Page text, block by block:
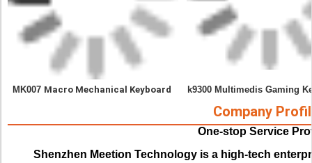
MK007 Macro Mechanical Keyboard k9300 Multimedis Gaming
Company
One-stop Service
Shenzhen Meetion Technology is a high-tech